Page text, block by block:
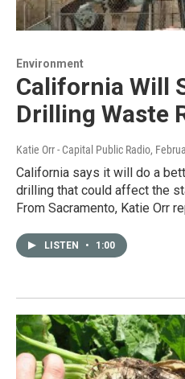
Environment
California Will
Drilling Waste
Katie Orr - Capital Public Radio,
California says it will do a
drilling that could affect the
From Sacramento, Katie Orr
LISTEN • 1:00